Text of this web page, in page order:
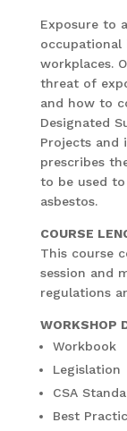
Exposure to
occupational
workplaces.
threat of
and how to
Designated
Projects and
prescribes
to be used
asbestos.
COURSE
This course
session and
regulations
WORKSHOP
Workbook
Legislation
CSA
Best